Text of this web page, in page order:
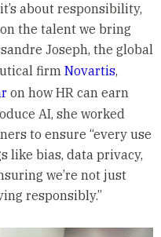
about responsibility,
the talent we bring
Joseph, the global
firm Novartis,
on how HR can earn
AI, she worked
to ensure “every use
like bias, data privacy,
we’re not just
responsibly.”